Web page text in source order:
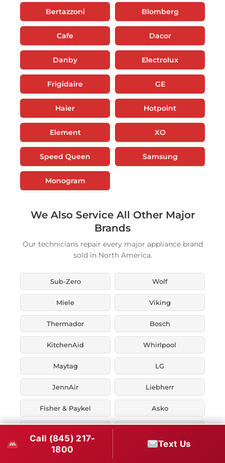
Bertazzoni Blomberg
Cafe Dacor
Danby Electrolux
Frigidaire GE
Haier Hotpoint
Element XO
Speed Queen Samsung
Monogram
We Also Service All Other Major
Brands
Our technicians repair every major appliance brand
sold in North America.
Sub-Zero Wolf
Miele Viking
Thermador Bosch
KitchenAid Whirlpool
Maytag LG
JennAir Liebherr
Fisher & Paykel Asko
Zephyr Thor Kitchen
Call (845) 217-
1800
Text Us